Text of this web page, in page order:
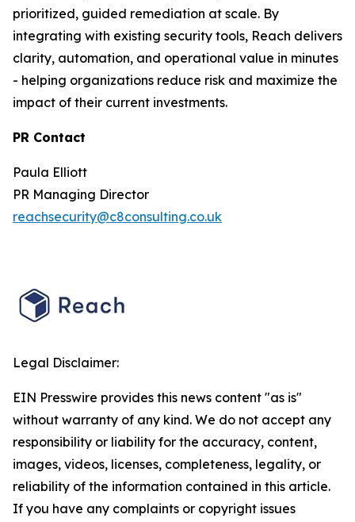
prioritized, guided remediation at scale. By
integrating with existing security tools, Reach delivers
clarity, automation, and operational value in minutes
- helping organizations reduce risk and maximize the
impact of their current investments.
PR Contact
Paula Elliott
PR Managing Director
reachsecurity@c8consulting.co.uk
Legal Disclaimer:
EIN Presswire provides this news content "as is"
without warranty of any kind. We do not accept any
responsibility or liability for the accuracy, content,
images, videos, licenses, completeness, legality, or
reliability of the information contained in this article.
If you have any complaints or copyright issues